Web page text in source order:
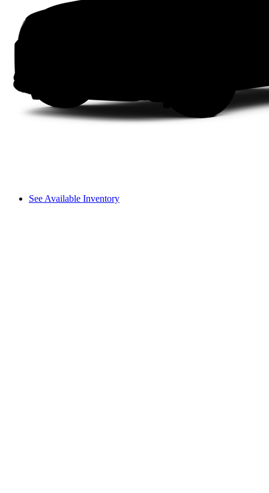
See Available Inventory